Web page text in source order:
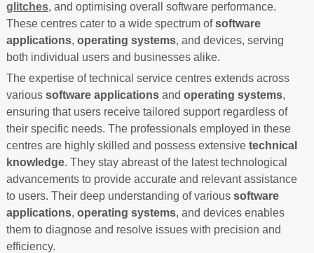
glitches, and optimising overall software performance.
These centres cater to a wide spectrum ofsoftware
applications, operating systems, and devices, serving
both individual users and businesses alike.
The expertise of technical service centres extends across
various software applicationsand operating systems,
ensuring that users receive tailored support regardless of
their specific needs. The professionals employed in these
centres are highly skilled and possess extensive technical
knowledge. They stay abreast of the latest technological
advancements to provide accurate and relevant assistance
to users. Their deep understanding of various software
applications, operating systems, and devices enables
them to diagnose and resolve issues with precision and
efficiency.